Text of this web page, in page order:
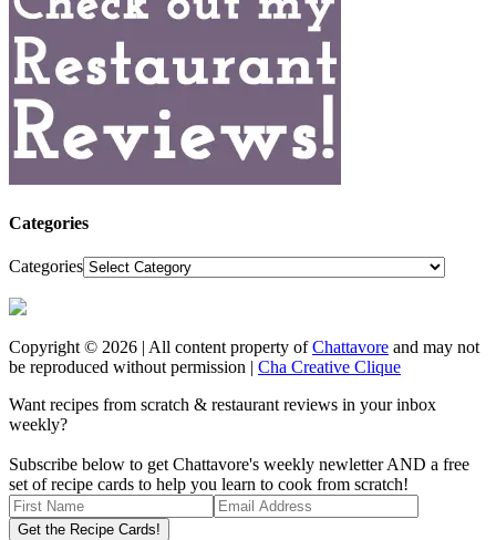
Categories
Categories
Copyright © 2026 | All content property ofChattavore and may not
be reproduced without permission | Cha Creative Clique
Want recipes from scratch & restaurant reviews in your inbox
weekly?
Subscribe below to get Chattavore's weekly newletter AND a free
set of recipe cards to help you learn to cook from scratch!